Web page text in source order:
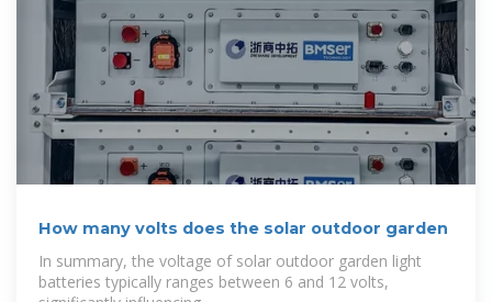
How many volts does the solar outdoor garden
In summary, the voltage of solar outdoor garden light
batteries typically ranges between 6 and 12 volts,